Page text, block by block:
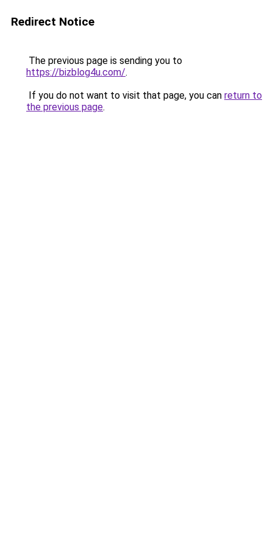
Redirect Notice
The previous page is sending you to
https://bizblog4u.com/.
If you do not want to visit that page, you can return to
the previous page.